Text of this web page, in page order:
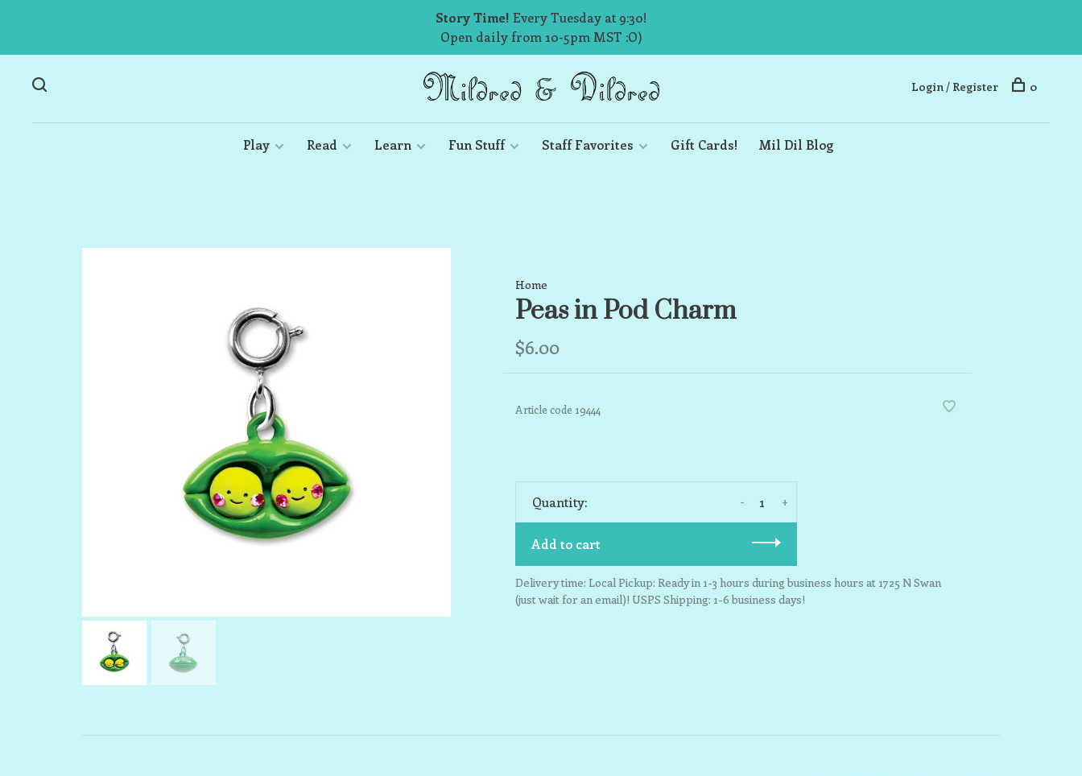
Story Time! Every Tuesday at 9:30!
Open daily from 10-5pm MST :O)
Play Read Learn Fun Stuff Staff Favorites Gift Cards! Mil Dil Blog
Login / Register 0
Home
Peas in Pod Charm
$6.00
Article code 19444
Quantity: +
-
Add to cart
Delivery time: Local Pickup: Ready in 1-3 hours during business hours at 1725 N Swan
(just wait for an email)! USPS Shipping: 1-6 business days!